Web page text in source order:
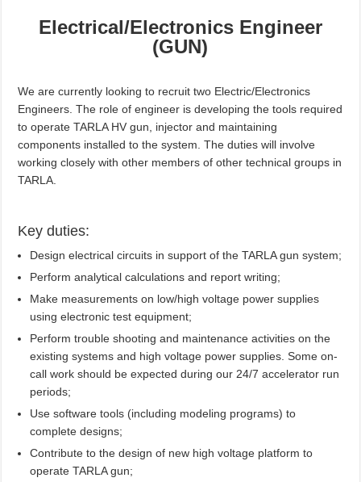
Electrical/Electronics Engineer
(GUN)
We are currently looking to recruit two Electric/Electronics
Engineers. The role of engineer is developing the tools required
to operate TARLA HV gun, injector and maintaining
components installed to the system. The duties will involve
working closely with other members of other technical groups in
TARLA.
Key duties:
Design electrical circuits in support of the TARLA gun system;
Perform analytical calculations and report writing;
Make measurements on low/high voltage power supplies
using electronic test equipment;
Perform trouble shooting and maintenance activities on the
existing systems and high voltage power supplies. Some on-
call work should be expected during our 24/7 accelerator run
periods;
Use software tools (including modeling programs) to
complete designs;
Contribute to the design of new high voltage platform to
operate TARLA gun;